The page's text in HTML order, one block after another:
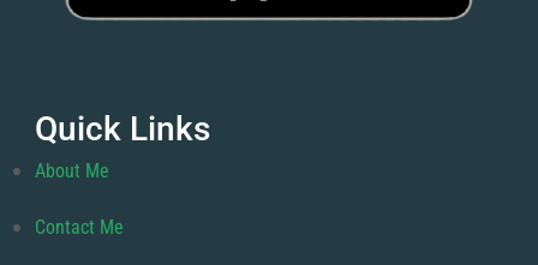
Quick Links
About Me
Contact Me